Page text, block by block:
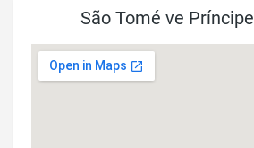
São Tomé ve